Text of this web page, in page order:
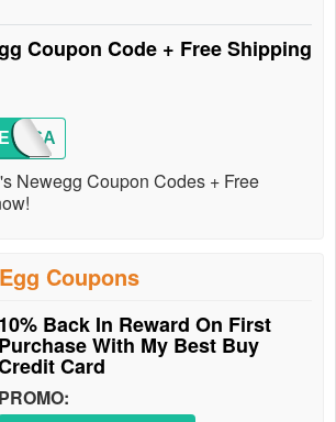
Coupon Code + Free Shipping
Newegg Coupon Codes + Free
Coupons
10% Back In Reward On First
Purchase With My Best Buy
Card
PROMO: